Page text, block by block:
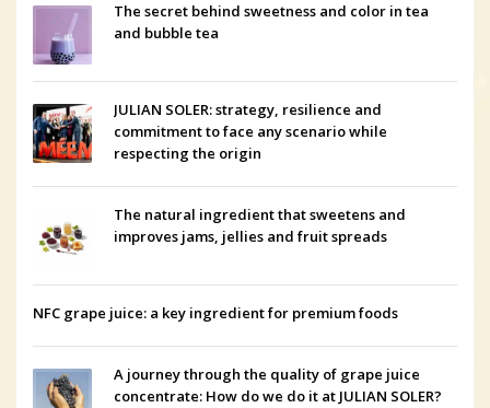
The secret behind sweetness and color in tea
and bubble tea
JULIAN SOLER: strategy, resilience and
commitment to face any scenario while
respecting the origin
The natural ingredient that sweetens and
improves jams, jellies and fruit spreads
NFC grape juice: a key ingredient for premium foods
A journey through the quality of grape juice
concentrate: How do we do it at JULIAN SOLER?